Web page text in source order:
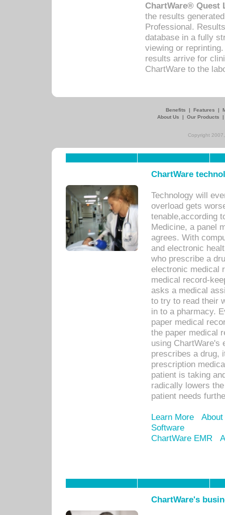
ChartWare® Quest
the results
Professional.
database in a fully
viewing or
results arrive for
ChartWare to the
Benefits | Features |
About Us
| Our Products
Copyright
ChartWare
Technology will
overload gets
tenable,according
Medicine, a panel
agrees. With
and electronic
who prescribe a
electronic medical
medical record-
asks a medical
to try to read their
in to a pharmacy.
paper medical
the paper medical
using ChartWare's
prescribes a drug,
prescription
patient is taking
radically lowers
patient needs
Learn More
Software
ChartWare EMR
ChartWare's